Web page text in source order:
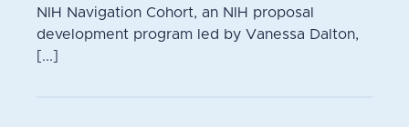
NIH Navigation Cohort, an NIH proposal
development program led by Vanessa Dalton,
[...]